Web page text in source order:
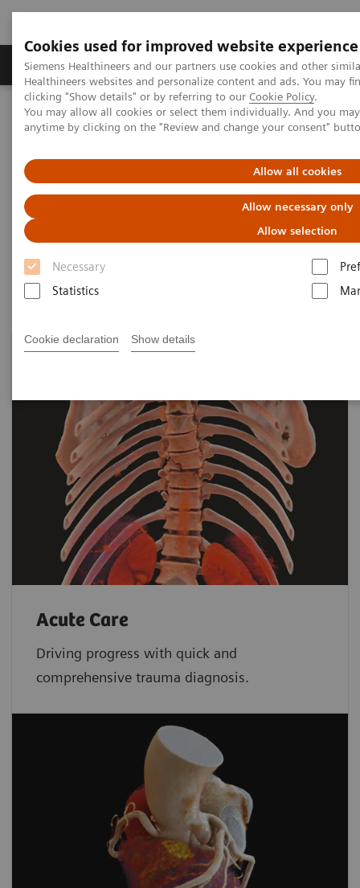
Cookies used for improved website experience
Siemens Healthineers and our partners use cookies and other
Healthineers websites and personalize content and ads. You may
clicking "Show details" or by referring to our Cookie Policy.
You may allow all cookies or select them individually. And you
anytime by clicking on the "Review and change your consent"
Allow all cookies
Allow necessary only
Allow selection
Necessary
Statistics
Cookie declaration Show details
Products & Services Support & Documentation
Home Medical Imaging
Computed Tomography
Clinical Fields
Clinical Fields
High-end CT applications for a wide range of clinical
fields advance your diagnostic possibilities.
Acute Care
Driving progress with quick and
comprehensive trauma diagnosis.